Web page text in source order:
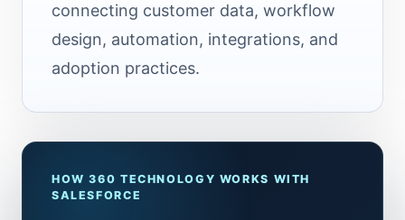
connecting customer data, workflow
design, automation, integrations, and
adoption practices.
HOW 360 TECHNOLOGY WORKS WITH
SALESFORCE